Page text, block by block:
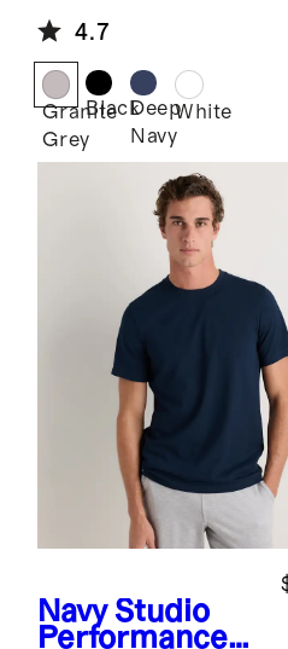
Quarter-Zip
4.7
Granite
Grey
BlackDeep
Navy
White
Navy Studio
Performance